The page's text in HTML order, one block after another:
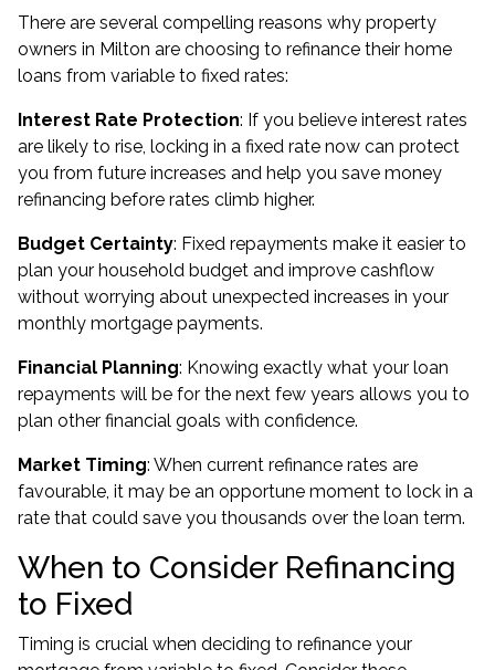
There are several compelling reasons why property
owners in Milton are choosing to refinance their home
loans from variable to fixed rates:
Interest Rate Protection: If you believe interest rates
are likely to rise, locking in a fixed rate now can protect
you from future increases and help you save money
refinancing before rates climb higher.
Budget Certainty: Fixed repayments make it easier to
plan your household budget and improve cashflow
without worrying about unexpected increases in your
monthly mortgage payments.
Financial Planning: Knowing exactly what your loan
repayments will be for the next few years allows you to
plan other financial goals with confidence.
Market Timing: When current refinance rates are
favourable, it may be an opportune moment to lock in a
rate that could save you thousands over the loan term.
When to Consider Refinancing
to Fixed
Timing is crucial when deciding to refinance your